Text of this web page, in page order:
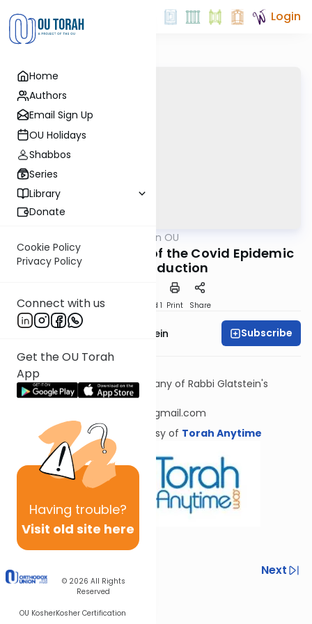
Home
Authors
Email Sign Up
OU Holidays
Shabbos
Series
Library
Donate
Cookie Policy
Privacy Policy
Connect with us
Get the OU Torah
App
Having trouble?
Visit old site here
© 2026 All Rights
Reserved
OU KosherKosher Certification
Login
Halacha on OU
Halachic Dilemmas of the Covid Epidemic
#1: Introduction
Download Speed 1 Print Share
Rabbi Daniel Glatstein Subscribe
Next shiur in this series
To receive source sheets for any of Rabbi Glatstein's
shiurim, please email
rabbiglatsteinsourcesheets@gmail.com
Shiur provided courtesy of Torah Anytime
Next
Next In This Series